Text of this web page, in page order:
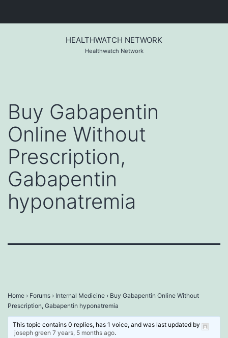
HEALTHWATCH NETWORK
Healthwatch Network
Buy Gabapentin
Online Without
Prescription,
Gabapentin
hyponatremia
Home › Forums › Internal Medicine › Buy Gabapentin Online Without
Prescription, Gabapentin hyponatremia
This topic contains 0 replies, has 1 voice, and was last updated by
joseph green 7 years, 5 months ago.